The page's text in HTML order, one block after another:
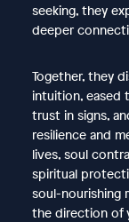
seeking, they
deeper
Together, they
intuition, eased
trust in signs,
resilience and
lives, soul
spiritual
soul-nourishing
the direction of